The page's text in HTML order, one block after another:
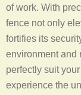
of work. With
fence not only
fortifies its
environment and
perfectly suit
experience the